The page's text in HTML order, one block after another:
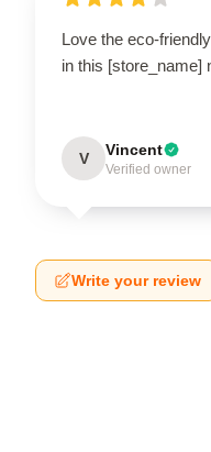
Love the eco-
in this [store_name]
V Vincent
Verified owner
Write your review